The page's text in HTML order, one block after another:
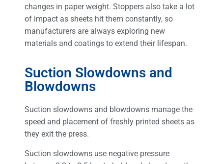
changes in paper weight. Stoppers also take a lot
of impact as sheets hit them constantly, so
manufacturers are always exploring new
materials and coatings to extend their lifespan.
Suction Slowdowns and
Blowdowns
Suction slowdowns and blowdowns manage the
speed and placement of freshly printed sheets as
they exit the press.
Suction slowdowns use negative pressure